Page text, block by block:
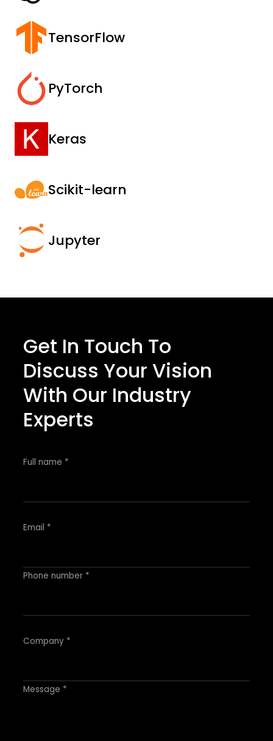
TensorFlow
PyTorch
Keras
Scikit-learn
Jupyter
Get In Touch To
Discuss Your Vision
With Our Industry
Experts
Full name *
Email *
Phone number *
Company *
Message *